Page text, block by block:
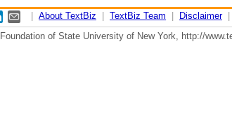
About TextBiz TextBiz Team Disclaimer
of State University of New York, http://